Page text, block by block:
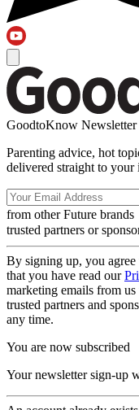
GoodtoKnow Newsletter
Parenting advice, hot
delivered straight to your
from other Future brands
trusted partners or
By signing up, you
that you have read our
marketing emails from
trusted partners and
any time.
You are now subscribed
Your newsletter sign-up